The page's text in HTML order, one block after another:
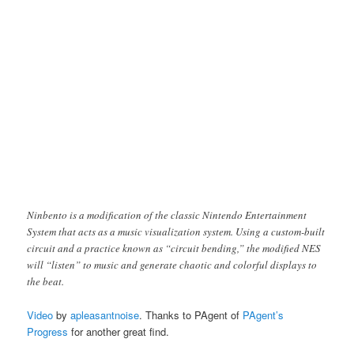
Ninbento is a modification of the classic Nintendo Entertainment
System that acts as a music visualization system. Using a custom-built
circuit and a practice known as “circuit bending,” the modified NES
will “listen” to music and generate chaotic and colorful displays to
the beat.
Video byapleasantnoise. Thanks to PAgent of PAgent’s
Progress for another great find.